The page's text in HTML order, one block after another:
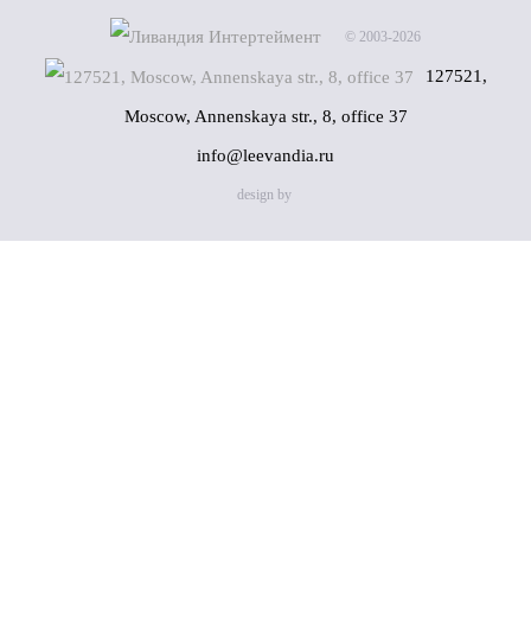
© 2003-2026
127521,
Moscow, Annenskaya str., 8, office 37
info@leevandia.ru
design by
Name(*)